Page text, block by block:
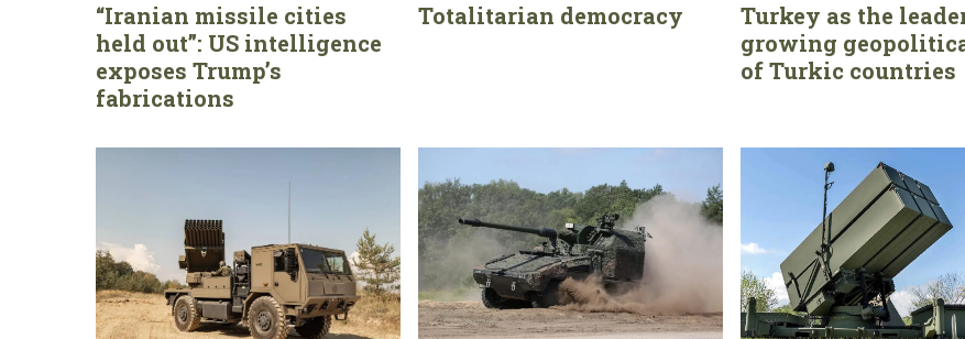
“Iranian missile cities
held out”: US intelligence
exposes Trump’s
fabrications
Totalitarian democracy
Turkey as the
growing
of Turkic countries